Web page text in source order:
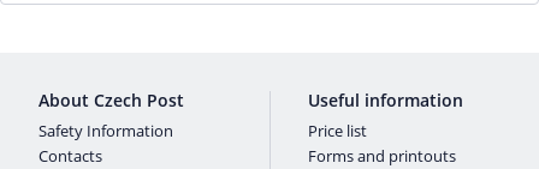
About Czech Post
Safety Information
Contacts
Useful information
Price list
Forms and printouts